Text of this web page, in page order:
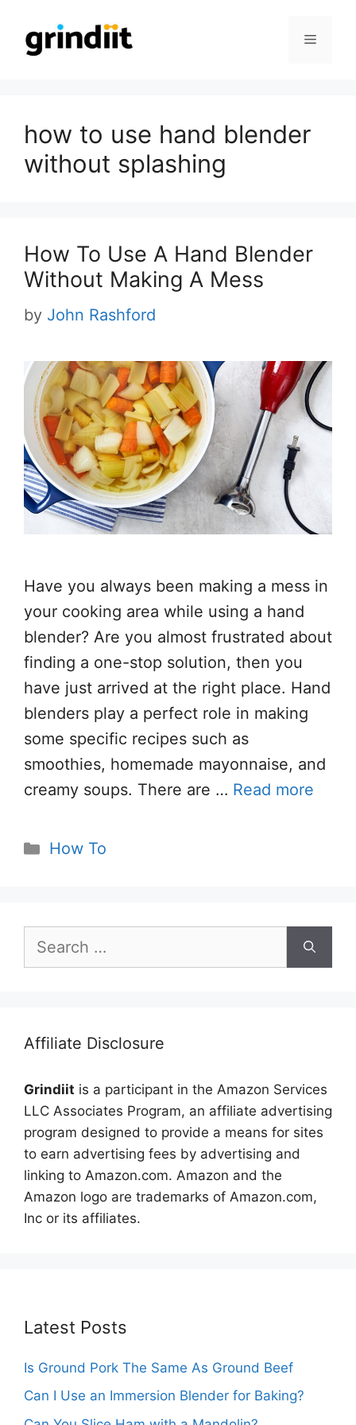
content
Menu
how to use hand blender
without splashing
How To Use A Hand Blender
Without Making A Mess
by John Rashford
Have you always been making a mess in
your cooking area while using a hand
blender? Are you almost frustrated about
finding a one-stop solution, then you
have just arrived at the right place. Hand
blenders play a perfect role in making
some specific recipes such as
smoothies, homemade mayonnaise, and
creamy soups. There are … Read more
Categories
How To
for:
Affiliate Disclosure
Grindiit is a participant in the Amazon Services
LLC Associates Program, an affiliate advertising
program designed to provide a means for sites
to earn advertising fees by advertising and
linking to Amazon.com. Amazon and the
Amazon logo are trademarks of Amazon.com,
Inc or its affiliates.
Latest Posts
Is Ground Pork The Same As Ground Beef
Can I Use an Immersion Blender for Baking?